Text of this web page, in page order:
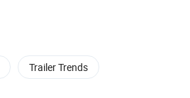
Trailer Trends